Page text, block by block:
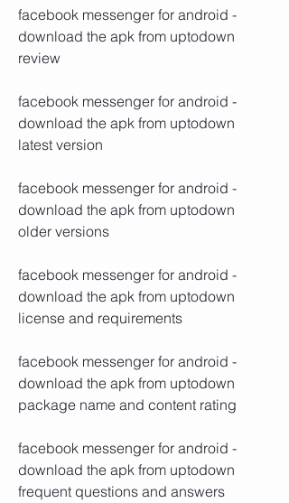
facebook messenger for android -
download the apk from uptodown
review
facebook messenger for android -
download the apk from uptodown
latest version
facebook messenger for android -
download the apk from uptodown
older versions
facebook messenger for android -
download the apk from uptodown
license and requirements
facebook messenger for android -
download the apk from uptodown
package name and content rating
facebook messenger for android -
download the apk from uptodown
frequent questions and answers